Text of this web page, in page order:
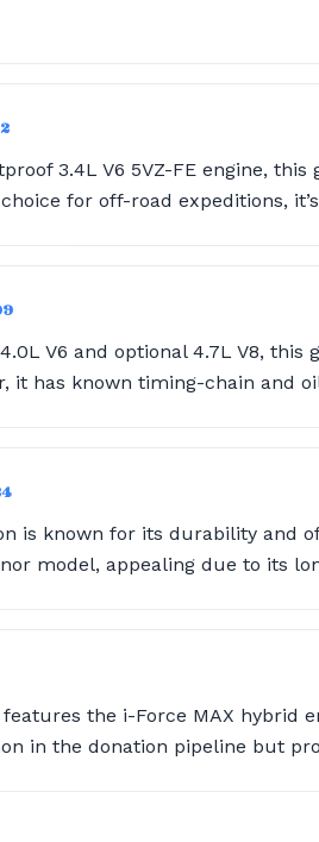
3.4L V6 5VZ-FE engine,
for off-road expeditions,
V6 and optional 4.7L V8,
it has known timing-chain and
is known for its durability and
model, appealing due to its
the i-Force MAX hybrid
in the donation pipeline but